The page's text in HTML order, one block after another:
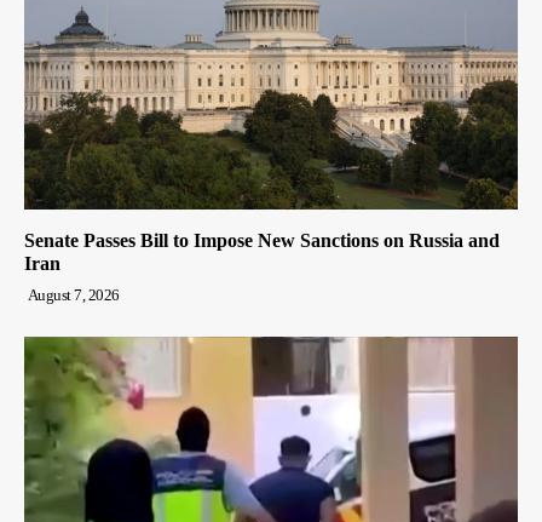
Senate Passes Bill to Impose New Sanctions on Russia and
Iran
August 7, 2026